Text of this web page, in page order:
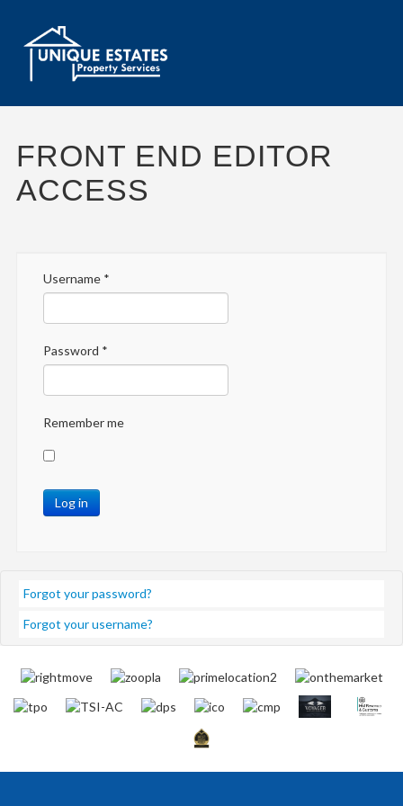
FRONT END EDITOR
ACCESS
Username*
Password *
Remember me
Log in
Forgot your password?
Forgot your username?